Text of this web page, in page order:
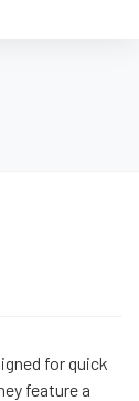
for quick
feature a